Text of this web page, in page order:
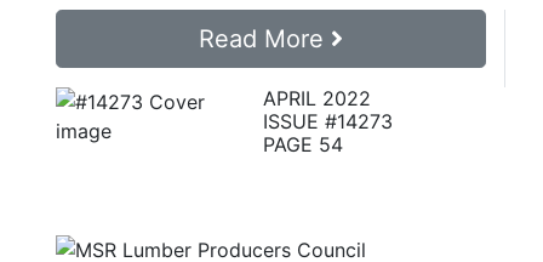
Read More
APRIL 2022
ISSUE #14273
PAGE 54